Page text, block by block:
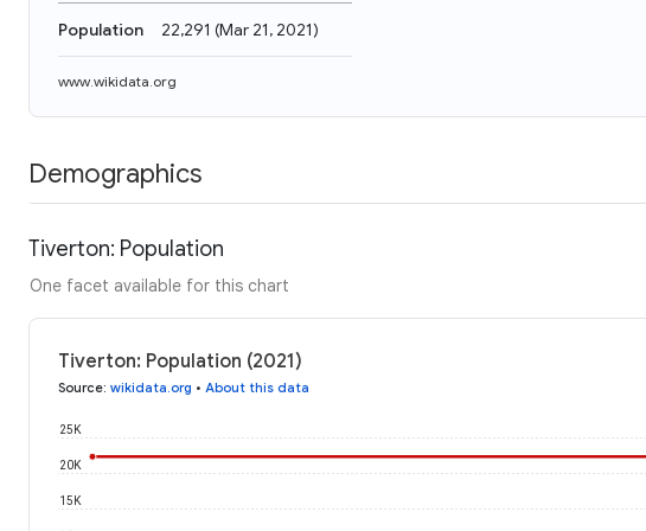
Population 22,291 (Mar 21, 2021)
www.wikidata.org
Demographics
Tiverton: Population
One facet available for this chart
Tiverton: Population (2021)
Source: wikidata.org • About this data
15K
20K
25K